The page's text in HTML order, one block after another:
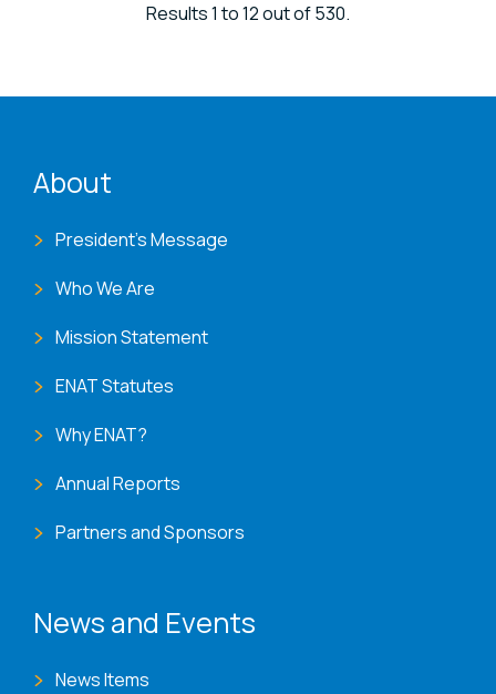
Results 1 to 12 out of 530.
About
President's Message
Who We Are
Mission Statement
ENAT Statutes
Why ENAT?
Annual Reports
Partners and Sponsors
News and Events
News Items